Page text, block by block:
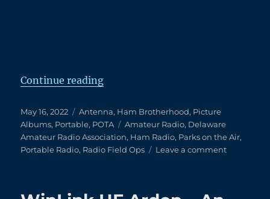
Continue reading“An Amazing POTA with Friends”
Posted
on
May 16, 2022 Categories
Antenna, Ham Brotherhood, Picture
Albums, Portable, POTA Tags
Amateur Radio, Delaware
Amateur Radio Association, Ham Radio, Parks on the Air,
Portable Radio, Radio Field Ops Leave a commenton